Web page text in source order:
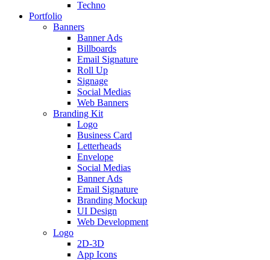
Techno
Portfolio
Banners
Banner Ads
Billboards
Email Signature
Roll Up
Signage
Social Medias
Web Banners
Branding Kit
Logo
Business Card
Letterheads
Envelope
Social Medias
Banner Ads
Email Signature
Branding Mockup
UI Design
Web Development
Logo
2D-3D
App Icons